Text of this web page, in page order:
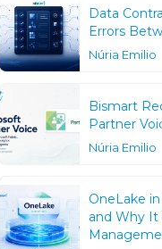
Data
Errors
Núria Emilio
Bismart
Partner
Núria Emilio
OneLake
and Why It